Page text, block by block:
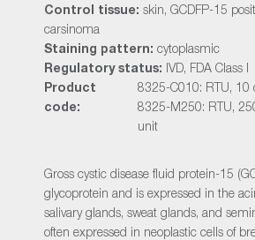
Control tissue: skin, GCDFP-15
carsinoma
Staining pattern: cytoplasmic
Regulatory status: IVD, FDA Class I
Product
code:
8325-C010: RTU, 10
8325-M250: RTU,
unit
Gross cystic disease fluid protein-15
glycoprotein and is expressed in the
salivary glands, sweat glands, and
often expressed in neoplastic cells of